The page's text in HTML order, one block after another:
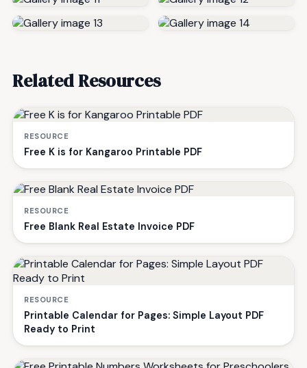
Related Resources
RESOURCE
Free K is for Kangaroo Printable PDF
RESOURCE
Free Blank Real Estate Invoice PDF
RESOURCE
Printable Calendar for Pages: Simple Layout PDF
Ready to Print